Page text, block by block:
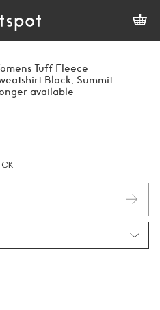
Tuff Fleece
Black, Summit
available